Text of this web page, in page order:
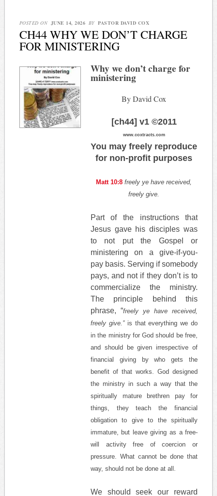
POSTED ON JUNE 14, 2026 BY PASTOR DAVID COX
CH44 WHY WE DON’T CHARGE
FOR MINISTERING
Why we don’t charge for
ministering
By David Cox
[ch44] v1 ©2011
www.coxtracts.com
You may freely reproduce
for non-profit purposes
Matt 10:8 freely ye have received,
freely give.
Part of the instructions that
Jesus gave his disciples was
to not put the Gospel or
ministering on a give-if-you-
pay basis. Serving if somebody
pays, and not if they don’t is to
commercialize the ministry.
The principle behind this
phrase, “freely ye have received,
freely give.” is that everything we do
in the ministry for God should be free,
and should be given irrespective of
financial giving by who gets the
benefit of that works. God designed
the ministry in such a way that the
spiritually mature brethren pay for
things, they teach the financial
obligation to give to the spiritually
immature, but leave giving as a free-
will activity free of coercion or
pressure. What cannot be done that
way, should not be done at all.
We should seek our reward